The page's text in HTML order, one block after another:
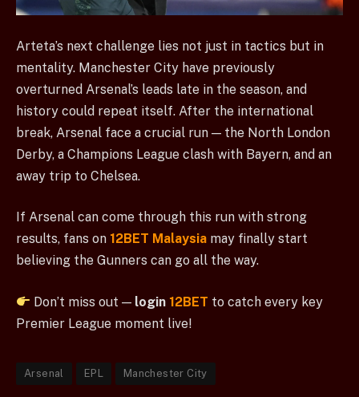
Arteta’s next challenge lies not just in tactics but in
mentality. Manchester City have previously
overturned Arsenal’s leads late in the season, and
history could repeat itself. After the international
break, Arsenal face a crucial run — the North London
Derby, a Champions League clash with Bayern, and an
away trip to Chelsea.
If Arsenal can come through this run with strong
results, fans on 12BET Malaysia may finally start
believing the Gunners can go all the way.
Don’t miss out — login 12BET to catch every key
Premier League moment live!
Arsenal EPL Manchester City